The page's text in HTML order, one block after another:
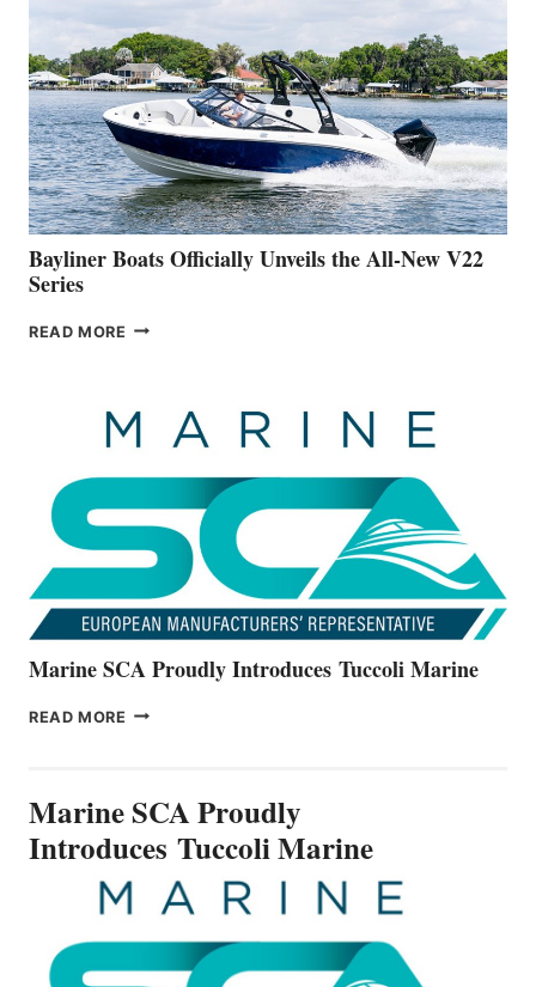
WORK
IS
FAR
ADVANCED
ON
BUILDING
A
NEW
50-
FOOTER
Bayliner Boats Officially Unveils the All-New V22
Series
READ MORE BAYLINER
THE
ALL-
Marine SCA Proudly Introduces Tuccoli Marine
READ MORE MARINE
MARINE
Marine SCA Proudly
Introduces Tuccoli Marine